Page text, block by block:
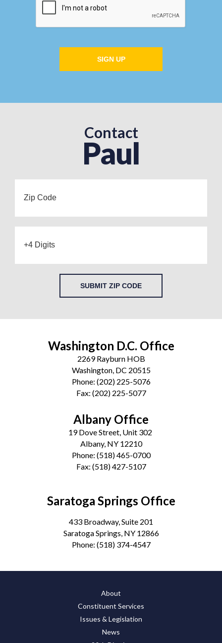
SIGN UP
Contact
Paul
SUBMIT ZIP CODE
Washington D.C. Office
2269 Rayburn HOB
Washington, DC 20515
Phone: (202) 225-5076
Fax: (202) 225-5077
Albany Office
19 Dove Street, Unit 302
Albany, NY 12210
Phone: (518) 465-0700
Fax: (518) 427-5107
Saratoga Springs Office
433 Broadway, Suite 201
Saratoga Springs, NY 12866
Phone: (518) 374-4547
About
Constituent Services
Issues & Legislation
News